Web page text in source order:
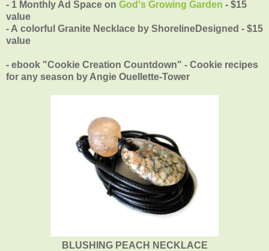
- 1 Monthly Ad Space on God's Growing Garden - $15
value
- A colorful Granite Necklace by ShorelineDesigned - $15
value
- ebook "Cookie Creation Countdown" - Cookie recipes
for any season by Angie Ouellette-Tower
BLUSHING PEACH NECKLACE